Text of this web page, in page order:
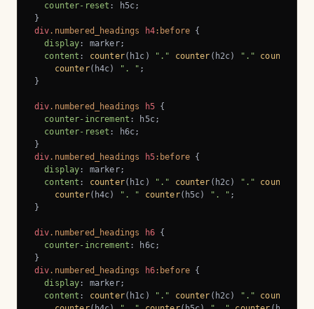
counter-reset : h5c;
div.numbered_headings h4:before {
display: marker;
content : counter(h1c) "." counter (h2c) "." counter
counter(h4c) ". " ;
}
div.numbered_headings h5 {
counter-increment : h5c;
counter-reset : h6c;
div.numbered_headings h5:before {
display: marker;
content : counter(h1c) "." counter (h2c) "." counter
counter(h4c) ". " counter(h5c) ". " ;
}
div.numbered_headings h6 {
counter-increment : h6c;
div.numbered_headings h6:before {
display: marker;
content : counter(h1c) "." counter (h2c) "." counter